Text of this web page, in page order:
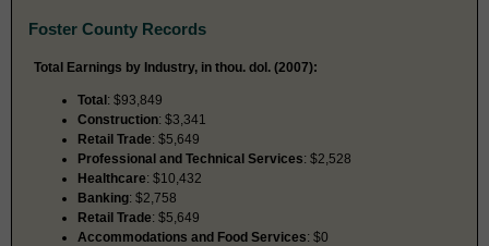
Foster County Records
Total Earnings by Industry, in thou. dol. (2007):
Total: $93,849
Construction: $3,341
Retail Trade: $5,649
Professional and Technical Services: $2,528
Healthcare: $10,432
Banking: $2,758
Retail Trade: $5,649
Accommodations and Food Services: $0